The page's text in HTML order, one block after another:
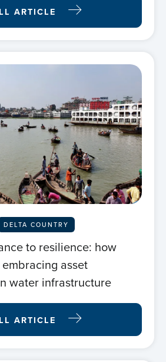
ARTICLE
DELTA COUNTRY
to resilience: how
asset
water infrastructure
ARTICLE